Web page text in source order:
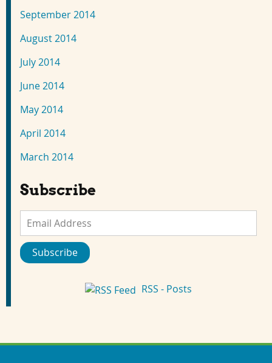
September 2014
August 2014
July 2014
June 2014
May 2014
April 2014
March 2014
Subscribe
Email
Subscribe
RSS - Posts